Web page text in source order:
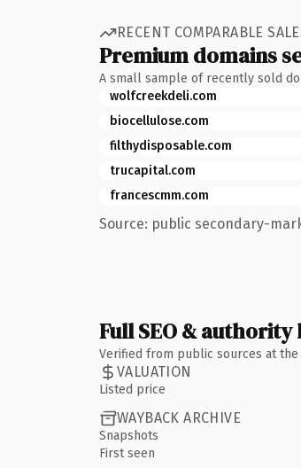
RECENT COMPARABLE
Premium domains
A small sample of recently sold
wolfcreekdeli.com
biocellulose.com
filthydisposable.com
trucapital.com
francescmm.com
Source: public secondary-
Full SEO &
Verified from public sources at
VALUATION
Listed price
WAYBACK ARCHIVE
Snapshots
First seen